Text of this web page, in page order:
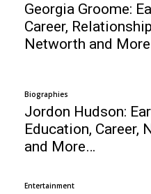
Georgia Groome:
Career,
Networth and
Biographies
Jordon Hudson:
Education, Career,
and More…
Entertainment